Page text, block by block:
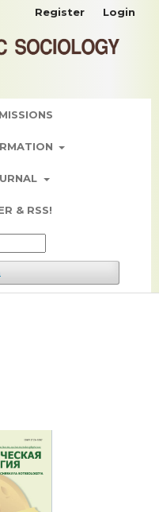
& RSS!
Register Login